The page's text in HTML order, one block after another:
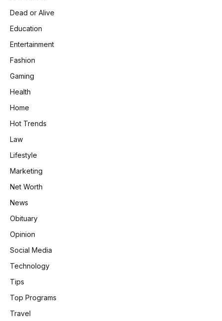
Dead or Alive
Education
Entertainment
Fashion
Gaming
Health
Home
Hot Trends
Law
Lifestyle
Marketing
Net Worth
News
Obituary
Opinion
Social Media
Technology
Tips
Top Programs
Travel